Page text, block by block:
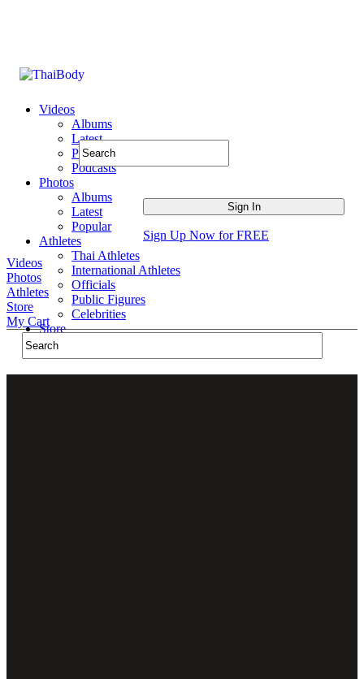
Videos
Albums
Latest
Popular
Podcasts
Photos
Albums
Latest
Popular
Athletes
Thai Athletes
International Athletes
Officials
Public Figures
Celebrities
Store
Sign Up Now for FREE
Videos
Photos
Athletes
Store
My Cart